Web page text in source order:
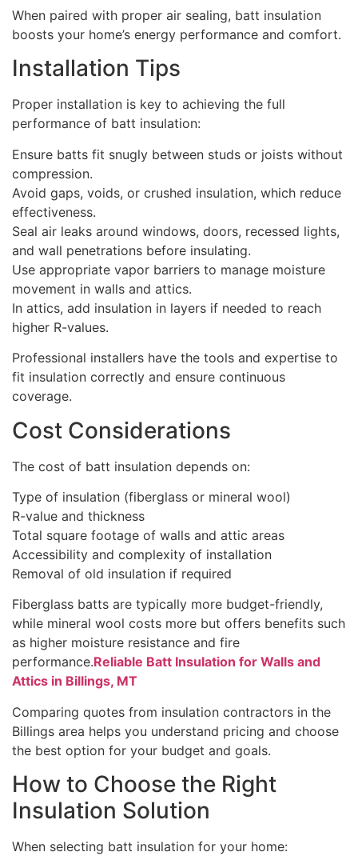
When paired with proper air sealing, batt insulation
boosts your home’s energy performance and comfort.
Installation Tips
Proper installation is key to achieving the full
performance of batt insulation:
Ensure batts fit snugly between studs or joists without
compression.
Avoid gaps, voids, or crushed insulation, which reduce
effectiveness.
Seal air leaks around windows, doors, recessed lights,
and wall penetrations before insulating.
Use appropriate vapor barriers to manage moisture
movement in walls and attics.
In attics, add insulation in layers if needed to reach
higher R-values.
Professional installers have the tools and expertise to
fit insulation correctly and ensure continuous
coverage.
Cost Considerations
The cost of batt insulation depends on:
Type of insulation (fiberglass or mineral wool)
R-value and thickness
Total square footage of walls and attic areas
Accessibility and complexity of installation
Removal of old insulation if required
Fiberglass batts are typically more budget-friendly,
while mineral wool costs more but offers benefits such
as higher moisture resistance and fire
performance.Reliable Batt Insulation for Walls and
Attics in Billings, MT
Comparing quotes from insulation contractors in the
Billings area helps you understand pricing and choose
the best option for your budget and goals.
How to Choose the Right
Insulation Solution
When selecting batt insulation for your home: